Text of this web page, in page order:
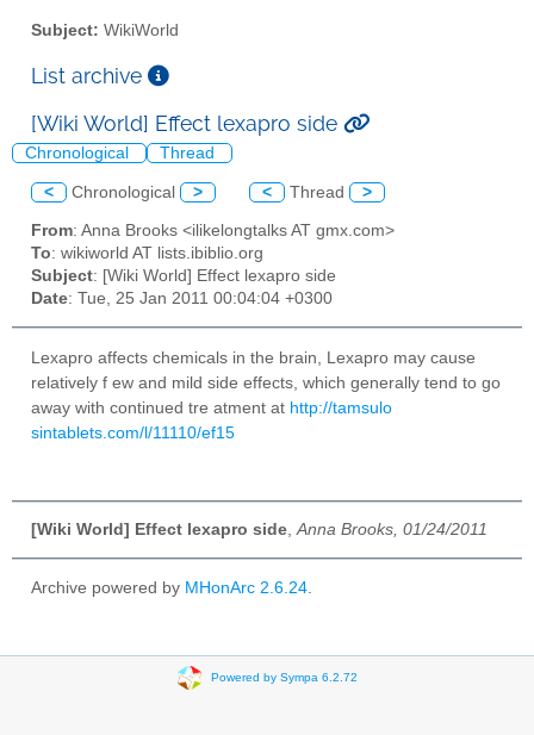
Subject: WikiWorld
List archive
[Wiki World] Effect lexapro side
Chronological Thread
< Chronological > < Thread >
From: Anna Brooks <ilikelongtalks AT gmx.com>
To: wikiworld AT lists.ibiblio.org
Subject: [Wiki World] Effect lexapro side
Date: Tue, 25 Jan 2011 00:04:04 +0300
Lexapro affects chemicals in the brain, Lexapro may cause
relatively f ew and mild side effects, which generally tend to go
away with continued tre atment at http://tamsulo
sintablets.com/l/11110/ef15
[Wiki World] Effect lexapro side,Anna Brooks, 01/24/2011
Archive powered by MHonArc 2.6.24.
Powered by Sympa 6.2.72